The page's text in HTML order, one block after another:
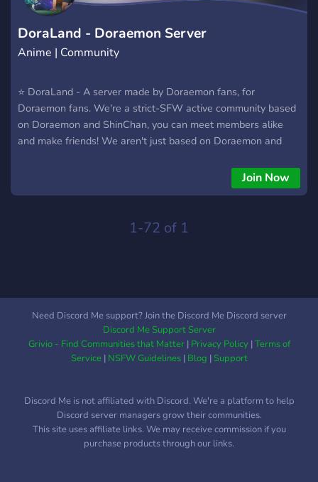
DoraLand - Doraemon Server
Anime | Community
⭐ DoraLand - A server made by Doraemon fans, for
Doraemon fans. We're a strict-SFW active community based
on Doraemon and ShinChan, you can meet members alike
and make friends! We aren't just based on Doraemon and
like: Ninja Hattori, Perman, Kitretsu, Oggy and the
cockroaches, and much more! We welcome everyone, editors,
resources for editors, and we work towards reviving the
Join Now
1-72 of 1
Need Discord Me support? Join the Discord Me Discord server
Discord Me Support Server
Grivio - Find Communities that Matter| Privacy Policy|Terms of
Service| NSFW Guidelines| Blog |Support
Discord Me is not affiliated with Discord. We're a platform to help
Discord server managers grow their communities.
This site uses affiliate links. We may receive commission if you
purchase products through our links.